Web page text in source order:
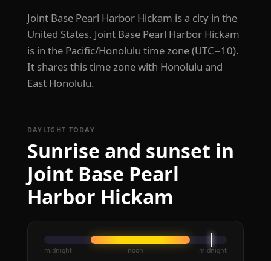
Joint Base Pearl Harbor Hickam is a city in the
United States. Joint Base Pearl Harbor Hickam
is in the Pacific/Honolulu time zone (UTC−10).
It shares this time zone with Honolulu and
East Honolulu.
DAYLIGHT TODAY
Sunrise and sunset in
Joint Base Pearl
Harbor Hickam
midnight noon midnight